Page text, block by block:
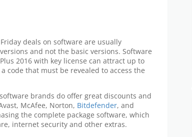
deals on software are usually
and not the basic versions. Software
2016 with key license can attract up to
code that must be revealed to access the
brands do offer great discounts and
McAfee, Norton, Bitdefender, and
the complete package software, which
internet security and other extras.